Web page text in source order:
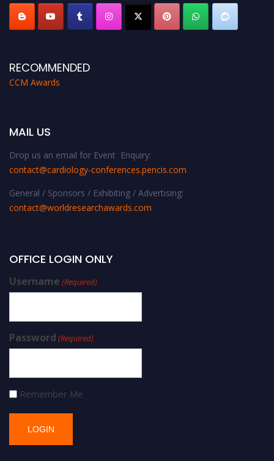
RECOMMENDED
CCM Awards
MAIL US
Drop us an email for Event Enquiry:
contact@cardiology-conferences.pencis.com
General / Sponsors / Exhibiting / Advertising:
contact@worldresearchawards.com
OFFICE LOGIN ONLY
Username (Required)
Password (Required)
Remember Me